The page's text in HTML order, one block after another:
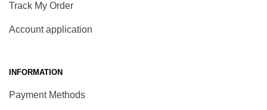
Track My Order
Account application
INFORMATION
Payment Methods